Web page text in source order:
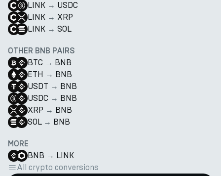
LINK → USDC
LINK → XRP
LINK → SOL
OTHER BNB PAIRS
BTC → BNB
ETH → BNB
USDT → BNB
USDC → BNB
XRP → BNB
SOL → BNB
MORE
BNB → LINK
All crypto conversions